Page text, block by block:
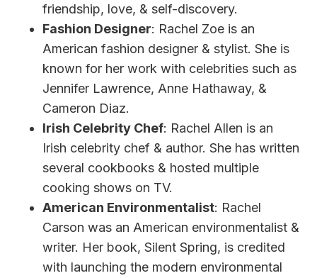
friendship, love, & self-discovery.
Fashion Designer: Rachel Zoe is an
American fashion designer & stylist. She is
known for her work with celebrities such as
Jennifer Lawrence, Anne Hathaway, &
Cameron Diaz.
Irish Celebrity Chef: Rachel Allen is an
Irish celebrity chef & author. She has written
several cookbooks & hosted multiple
cooking shows on TV.
American Environmentalist: Rachel
Carson was an American environmentalist &
writer. Her book, Silent Spring, is credited
with launching the modern environmental